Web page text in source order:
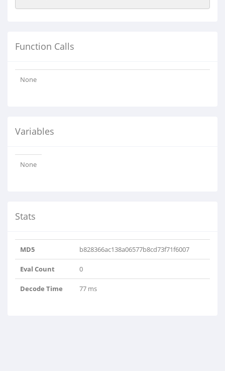
Function Calls
None
Variables
None
Stats
MD5 b828366ac138a06577b8cd73f71f6007
Eval Count 0
Decode Time 77 ms